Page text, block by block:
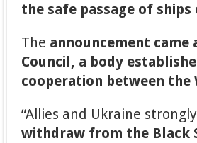
the safe passage of
The announcement
Council, a body
cooperation between the
“Allies and Ukraine
withdraw from the Black